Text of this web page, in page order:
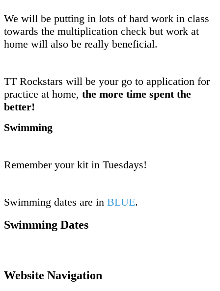
We will be putting in lots of hard work in class
towards the multiplication check but work at
home will also be really beneficial.
TT Rockstars will be your go to application for
practice at home, the more time spent the
better!
Swimming
Remember your kit in Tuesdays!
Swimming dates are in BLUE.
Swimming Dates
Website Navigation